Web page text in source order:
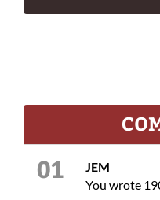
JEM
You wrote